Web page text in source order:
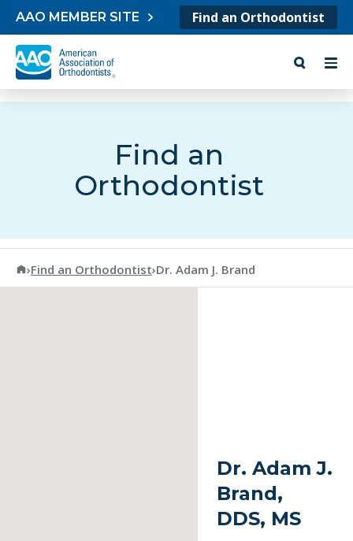
Skip to content
AAO MEMBER SITE Find an Orthodontist
Find an
Orthodontist
American Association of Orthodontists
›Find an Orthodontist›Dr. Adam J. Brand
Dr. Adam J.
Brand,
DDS, MS